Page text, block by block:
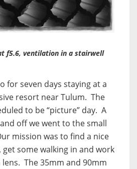
f5.6, ventilation in a stairwell
for seven days staying at a
resort near Tulum. The
to be “picture” day. A
off we went to the small
mission was to find a nice
some walking in and work
The 35mm and 90mm